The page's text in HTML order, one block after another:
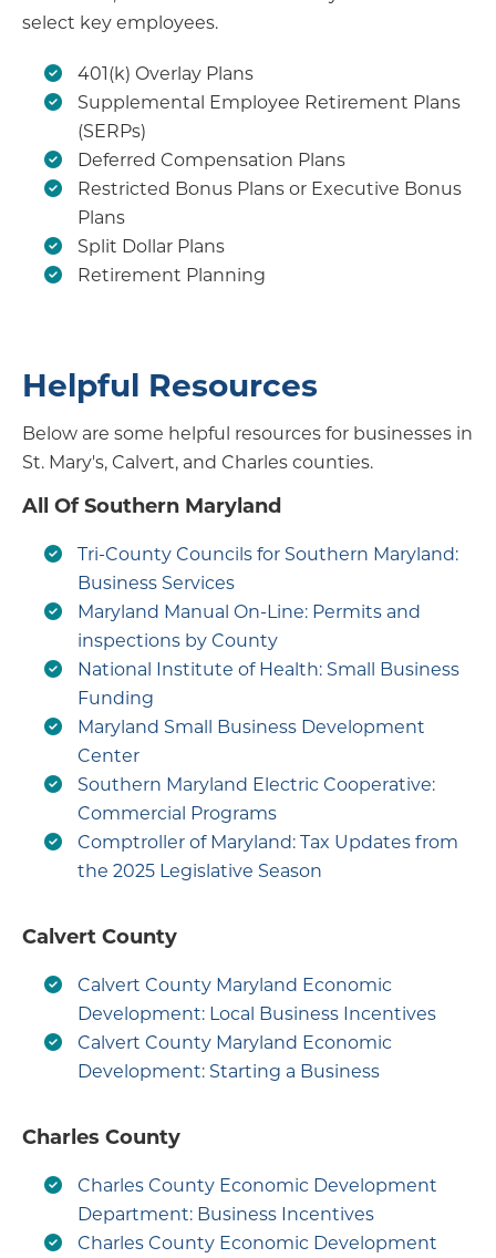
select key employees.
401(k) Overlay Plans
Supplemental Employee Retirement Plans
(SERPs)
Deferred Compensation Plans
Restricted Bonus Plans or Executive Bonus
Plans
Split Dollar Plans
Retirement Planning
Helpful Resources
Below are some helpful resources for businesses in
St. Mary's, Calvert, and Charles counties.
All Of Southern Maryland
Tri-County Councils for Southern Maryland:
Business Services
Maryland Manual On-Line: Permits and
inspections by County
National Institute of Health: Small Business
Funding
Maryland Small Business Development
Center
Southern Maryland Electric Cooperative:
Commercial Programs
Comptroller of Maryland: Tax Updates from
the 2025 Legislative Season
Calvert County
Calvert County Maryland Economic
Development: Local Business Incentives
Calvert County Maryland Economic
Development: Starting a Business
Charles County
Charles County Economic Development
Department: Business Incentives
Charles County Economic Development